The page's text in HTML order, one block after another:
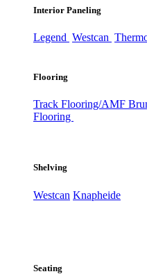
Interior Paneling
Legend Westcan
Flooring
Track Flooring/AMF
Flooring
Shelving
Westcan Knapheide
Seating